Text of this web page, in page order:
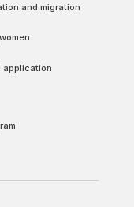
and migration
application